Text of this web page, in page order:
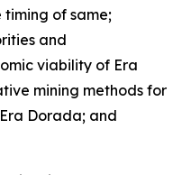
of same;
and
viability of Era
mining methods for
Dorada; and